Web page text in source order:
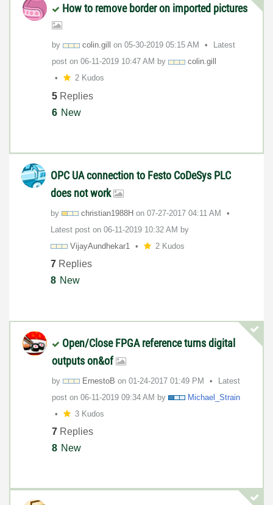
How to remove border on imported pictures
by colin.gill on ‎05-30-2019 05:15 AM
Latest
post on ‎06-11-2019 10:47 AM by
colin.gill
2 Kudos
5 Replies
6 New
OPC UA connection to Festo CoDeSys PLC
does not work
by christian1988H on ‎07-27-2017 04:11 AM
Latest post on ‎06-11-2019 10:32 AM by
VijayAundhekar1
2 Kudos
7 Replies
8 New
Open/Close FPGA reference turns digital
outputs on&of
by ErnestoB on ‎01-24-2017 01:49 PM
Latest
post on ‎06-11-2019 09:34 AM by
Michael_Strain
3 Kudos
7 Replies
8 New